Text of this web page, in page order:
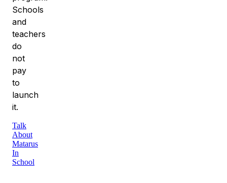
Schools
and
teachers
do
not
pay
to
launch
it.
Talk
About
Matarus
In
School